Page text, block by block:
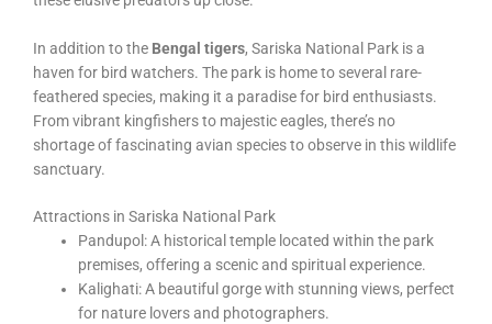
In addition to the Bengal tigers, Sariska National Park is a
haven for bird watchers. The park is home to several rare-
feathered species, making it a paradise for bird enthusiasts.
From vibrant kingfishers to majestic eagles, there’s no
shortage of fascinating avian species to observe in this wildlife
sanctuary.
Attractions in Sariska National Park
Pandupol: A historical temple located within the park
premises, offering a scenic and spiritual experience.
Kalighati: A beautiful gorge with stunning views, perfect
for nature lovers and photographers.